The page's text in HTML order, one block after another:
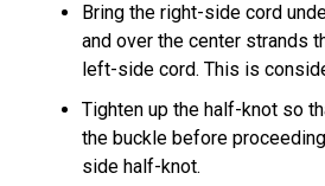
Bring the right-side cord
and over the center strands
left-side cord. This is
Tighten up the half-knot so
the buckle before
side half-knot.